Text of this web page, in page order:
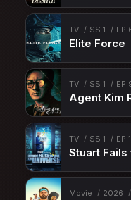
TV SS 1 EP
Elite Force
TV SS 1 EP
Agent Kim
TV SS 1 EP 1
Stuart
Movie 2026